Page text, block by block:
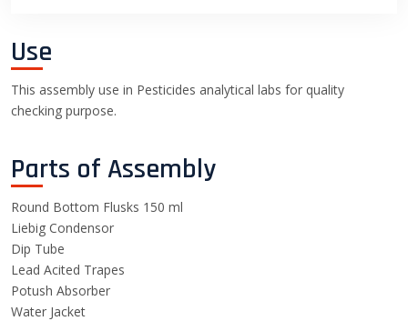
Use
This assembly use in Pesticides analytical labs for quality
checking purpose.
Parts of Assembly
Round Bottom Flusks 150 ml
Liebig Condensor
Dip Tube
Lead Acited Trapes
Potush Absorber
Water Jacket